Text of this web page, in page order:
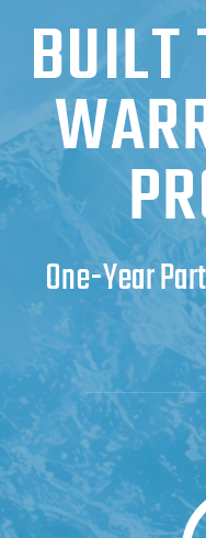
BUILT
One-Year